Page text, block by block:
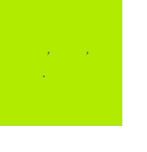
,
,
.